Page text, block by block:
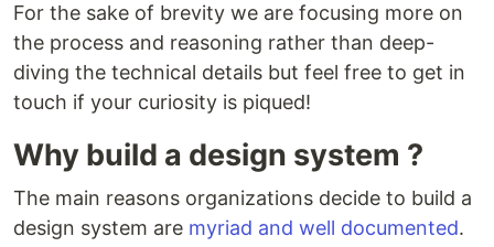
For the sake of brevity we are focusing more on
the process and reasoning rather than deep-
diving the technical details but feel free to get in
touch if your curiosity is piqued!
Why build a design system ?
The main reasons organizations decide to build a
design system are myriad and well documented.